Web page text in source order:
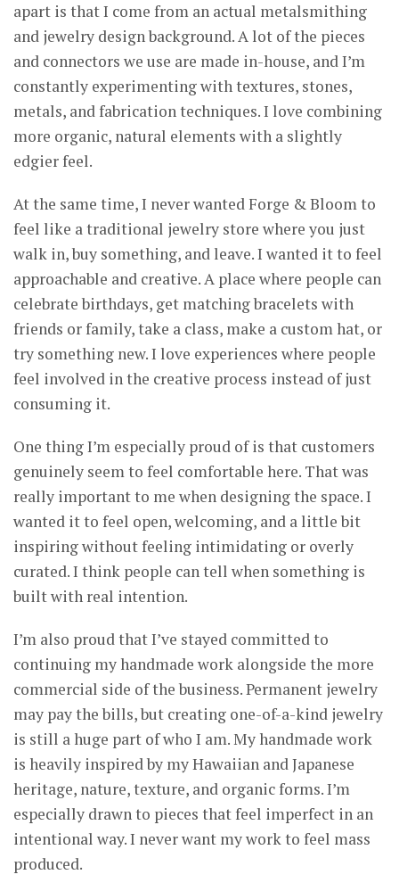
apart is that I come from an actual metalsmithing
and jewelry design background. A lot of the pieces
and connectors we use are made in-house, and I’m
constantly experimenting with textures, stones,
metals, and fabrication techniques. I love combining
more organic, natural elements with a slightly
edgier feel.
At the same time, I never wanted Forge & Bloom to
feel like a traditional jewelry store where you just
walk in, buy something, and leave. I wanted it to feel
approachable and creative. A place where people can
celebrate birthdays, get matching bracelets with
friends or family, take a class, make a custom hat, or
try something new. I love experiences where people
feel involved in the creative process instead of just
consuming it.
One thing I’m especially proud of is that customers
genuinely seem to feel comfortable here. That was
really important to me when designing the space. I
wanted it to feel open, welcoming, and a little bit
inspiring without feeling intimidating or overly
curated. I think people can tell when something is
built with real intention.
I’m also proud that I’ve stayed committed to
continuing my handmade work alongside the more
commercial side of the business. Permanent jewelry
may pay the bills, but creating one-of-a-kind jewelry
is still a huge part of who I am. My handmade work
is heavily inspired by my Hawaiian and Japanese
heritage, nature, texture, and organic forms. I’m
especially drawn to pieces that feel imperfect in an
intentional way. I never want my work to feel mass
produced.